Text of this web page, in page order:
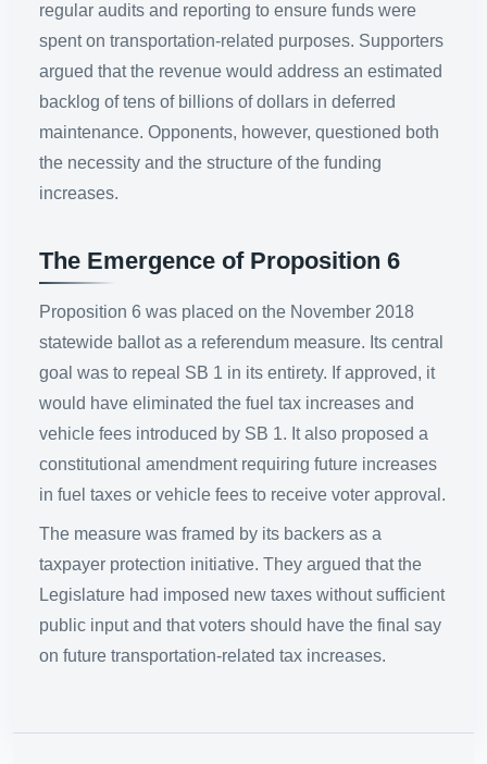
regular audits and reporting to ensure funds were
spent on transportation-related purposes. Supporters
argued that the revenue would address an estimated
backlog of tens of billions of dollars in deferred
maintenance. Opponents, however, questioned both
the necessity and the structure of the funding
increases.
The Emergence of Proposition 6
Proposition 6 was placed on the November 2018
statewide ballot as a referendum measure. Its central
goal was to repeal SB 1 in its entirety. If approved, it
would have eliminated the fuel tax increases and
vehicle fees introduced by SB 1. It also proposed a
constitutional amendment requiring future increases
in fuel taxes or vehicle fees to receive voter approval.
The measure was framed by its backers as a
taxpayer protection initiative. They argued that the
Legislature had imposed new taxes without sufficient
public input and that voters should have the final say
on future transportation-related tax increases.